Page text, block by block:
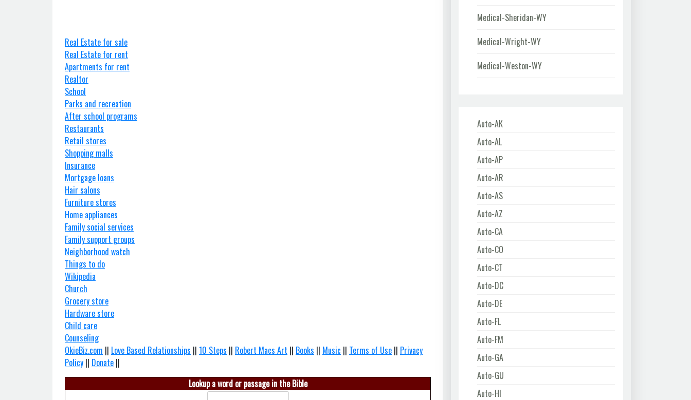
Real Estate for sale
Real Estate for rent
Apartments for rent
Realtor
School
Parks and recreation
After school programs
Restaurants
Retail stores
Shopping malls
Insurance
Mortgage loans
Hair salons
Furniture stores
Home appliances
Family social services
Family support groups
Neighborhood watch
Things to do
Wikipedia
Church
Grocery store
Hardware store
Child care
Counseling
OkieBiz.com || Love Based Relationships || 10 Steps || Robert Macs Art || Books || Music || Terms of Use || Privacy
Policy || Donate ||
Lookup a word or passage in the Bible
Medical-Sheridan-WY
Medical-Wright-WY
Medical-Weston-WY
Auto-AK
Auto-AL
Auto-AP
Auto-AR
Auto-AS
Auto-AZ
Auto-CA
Auto-CO
Auto-CT
Auto-DC
Auto-DE
Auto-FL
Auto-FM
Auto-GA
Auto-GU
Auto-HI